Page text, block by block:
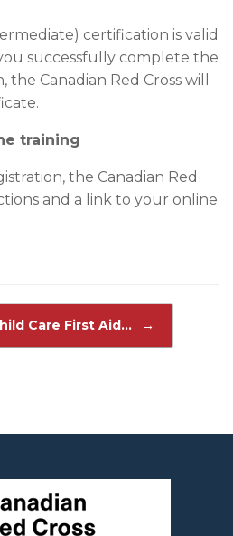
certification is valid
successfully complete the
the Canadian Red Cross will
training
the Canadian Red
and a link to your online
Care First Aid… →